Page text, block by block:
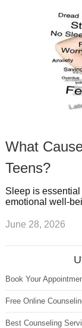
What
Teens?
Sleep is
emotional well-
June 28, 2026
Book Your
Free Online
Best Counseling